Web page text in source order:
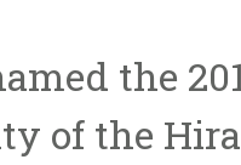
the
of the